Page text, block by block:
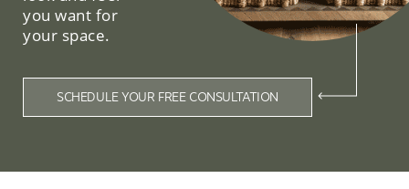
you want for
your space.
SCHEDULE YOUR FREE CONSULTATION